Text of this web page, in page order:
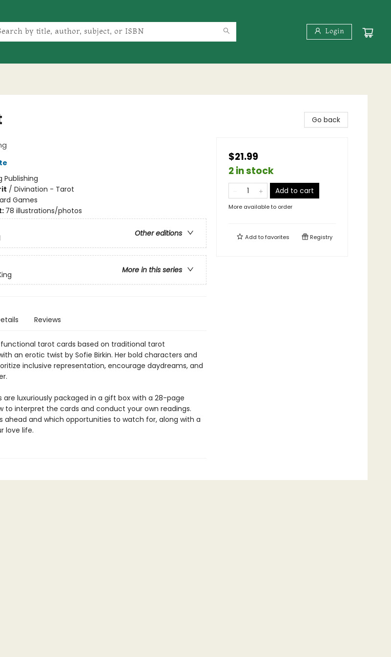
Login
Publishing
/ Divination - Tarot
Games
78 illustrations/photos
Other editions
More in this series
Reviews
tarot cards based on traditional tarot
an erotic twist by Sofie Birkin. Her bold characters and
inclusive representation, encourage daydreams, and
are luxuriously packaged in a gift box with a 28-page
to interpret the cards and conduct your own readings.
ahead and which opportunities to watch for, along with a
love life.
Go back
$21.99
2 in stock
Add to cart
More available to order
Add tofavorites Registry